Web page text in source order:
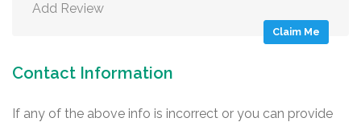
Add Review
Claim Me
Contact Information
If any of the above info is incorrect or you can provide